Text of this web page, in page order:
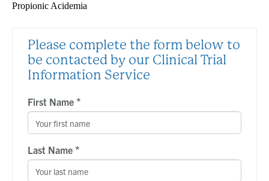
Propionic Acidemia
Please complete the form below to
be contacted by our Clinical Trial
Information Service
First Name *
Last Name *